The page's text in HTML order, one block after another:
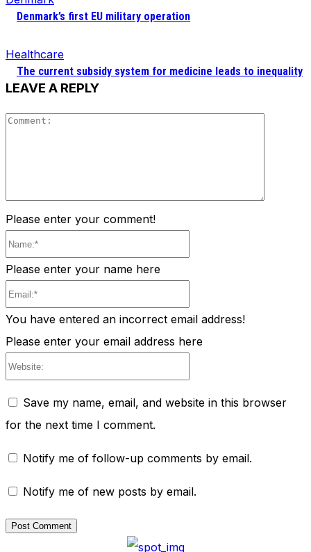
Denmark’s first EU military operation
Healthcare
The current subsidy system for medicine leads to inequality
LEAVE A REPLY
Please enter your comment!
Please enter your name here
You have entered an incorrect email address!
Please enter your email address here
Save my name, email, and website in this browser
for the next time I comment.
Notify me of follow-up comments by email.
Notify me of new posts by email.